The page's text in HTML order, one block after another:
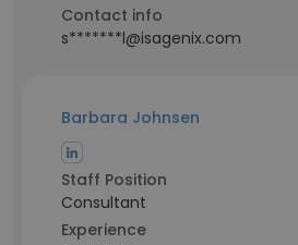
Contact info
s*******l@isagenix.com
Barbara Johnsen
Staff Position
Consultant
Experience